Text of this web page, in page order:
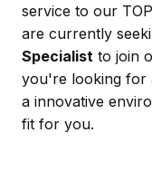
service to our
are currently
Specialist to join
you're looking for
a innovative
fit for you.